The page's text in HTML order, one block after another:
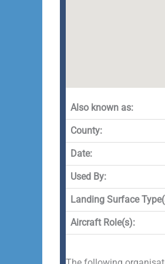
Also known as:
County:
Date:
Used By:
Landing Surface
Aircraft Role(s):